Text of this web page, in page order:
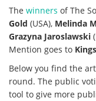
The winners of The
Gold (USA), Melinda
Grazyna Jaroslawski
Mention goes to
Below you find the
round. The public
tool to give more